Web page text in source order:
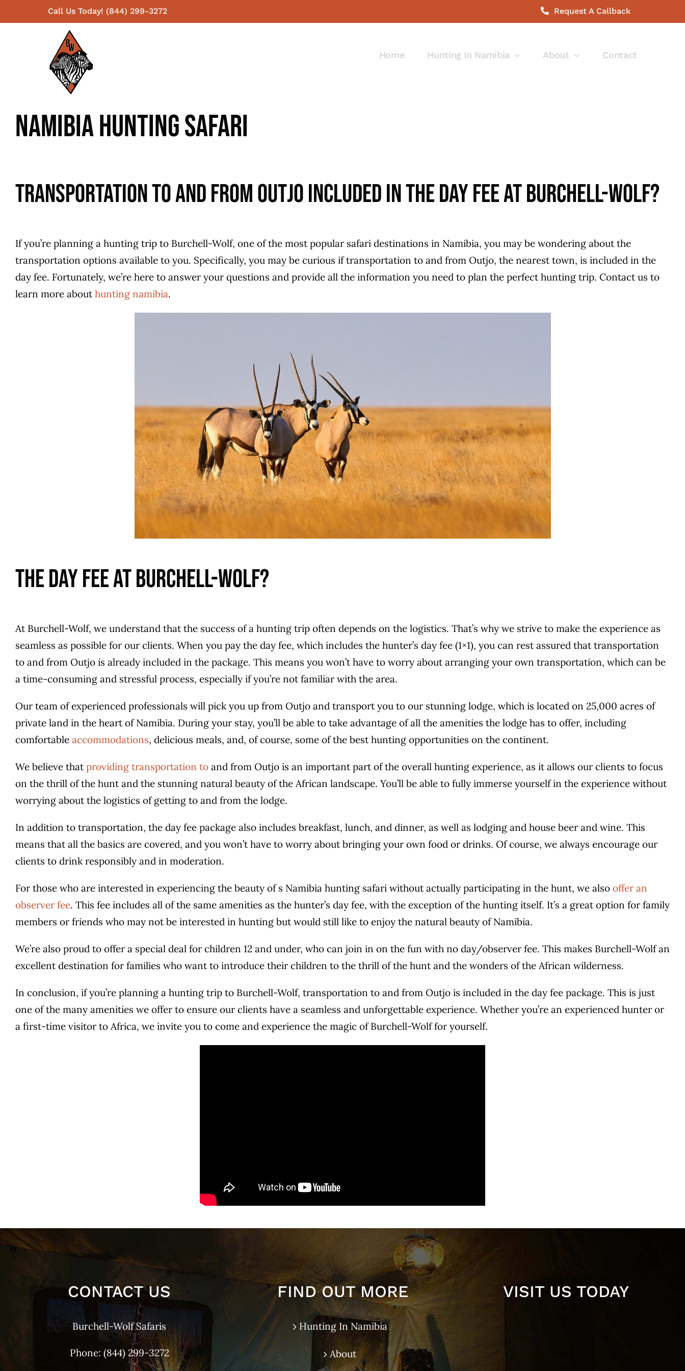
to
Call Us Today! (844) 299-3272 Request A Callback
Home Hunting In Namibia About Contact
Namibia Hunting Safari
Transportation To And From Outjo Included In The Day Fee At Burchell-Wolf?
If you’re planning a hunting trip to Burchell-Wolf, one of the most popular safari destinations in Namibia, you may be wondering about the
transportation options available to you. Specifically, you may be curious if transportation to and from Outjo, the nearest town, is included in the
day fee. Fortunately, we’re here to answer your questions and provide all the information you need to plan the perfect hunting trip. Contact us to
learn more about hunting namibia.
The Day Fee At Burchell-Wolf?
At Burchell-Wolf, we understand that the success of a hunting trip often depends on the logistics. That’s why we strive to make the experience as
seamless as possible for our clients. When you pay the day fee, which includes the hunter’s day fee (1×1), you can rest assured that transportation
to and from Outjo is already included in the package. This means you won’t have to worry about arranging your own transportation, which can be
a time-consuming and stressful process, especially if you’re not familiar with the area.
Our team of experienced professionals will pick you up from Outjo and transport you to our stunning lodge, which is located on 25,000 acres of
private land in the heart of Namibia. During your stay, you’ll be able to take advantage of all the amenities the lodge has to offer, including
comfortable accommodations, delicious meals, and, of course, some of the best hunting opportunities on the continent.
We believe that providing transportation to and from Outjo is an important part of the overall hunting experience, as it allows our clients to focus
on the thrill of the hunt and the stunning natural beauty of the African landscape. You’ll be able to fully immerse yourself in the experience without
worrying about the logistics of getting to and from the lodge.
In addition to transportation, the day fee package also includes breakfast, lunch, and dinner, as well as lodging and house beer and wine. This
means that all the basics are covered, and you won’t have to worry about bringing your own food or drinks. Of course, we always encourage our
clients to drink responsibly and in moderation.
For those who are interested in experiencing the beauty of s Namibia hunting safari without actually participating in the hunt, we also offer an
observer fee. This fee includes all of the same amenities as the hunter’s day fee, with the exception of the hunting itself. It’s a great option for family
members or friends who may not be interested in hunting but would still like to enjoy the natural beauty of Namibia.
We’re also proud to offer a special deal for children 12 and under, who can join in on the fun with no day/observer fee. This makes Burchell-Wolf an
excellent destination for families who want to introduce their children to the thrill of the hunt and the wonders of the African wilderness.
In conclusion, if you’re planning a hunting trip to Burchell-Wolf, transportation to and from Outjo is included in the day fee package. This is just
one of the many amenities we offer to ensure our clients have a seamless and unforgettable experience. Whether you’re an experienced hunter or
a first-time visitor to Africa, we invite you to come and experience the magic of Burchell-Wolf for yourself.
CONTACT US
Burchell-Wolf Safaris
Phone: (844) 299-3272
FIND OUT MORE
Hunting In Namibia
About
VISIT US TODAY